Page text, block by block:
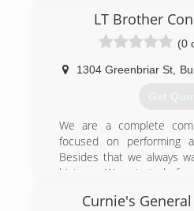
friend Jake. Over the
locally-owned, family-
team that includes
talented technicians
prioritize creating a
customers and our
doors aren't just our job,
(984)
LT Brother
(0
1304 Greenbriar St
Get
We are a complete
focused on performing
Besides that we always
history. We started
remodeling, today
Curnie's